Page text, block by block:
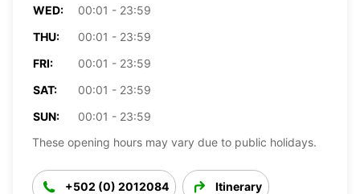
WED:
00:01 - 23:59
THU:
00:01 - 23:59
FRI:
00:01 - 23:59
SAT:
00:01 - 23:59
SUN:
00:01 - 23:59
These opening hours may vary due to public holidays.
+502 (0) 2012084 Itinerary